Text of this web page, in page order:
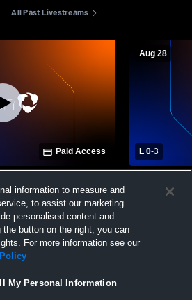
All Past Livestreams
Paid Access
Volleyball
Aug 28
L 0-3
School
information to measure and
to assist our marketing
personalised content and
button on the right, you can
For more information see our
My Personal Information